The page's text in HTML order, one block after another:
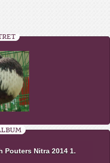
Pouters Nitra 2014 1.